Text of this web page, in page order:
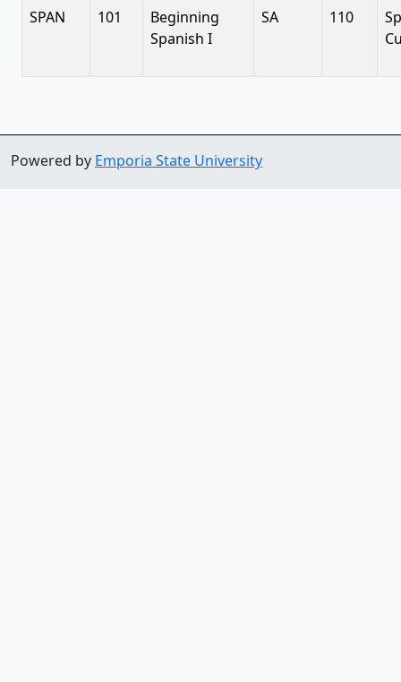
SPAN 101
Beginning
Spanish I
SA 110
Powered by Emporia State University